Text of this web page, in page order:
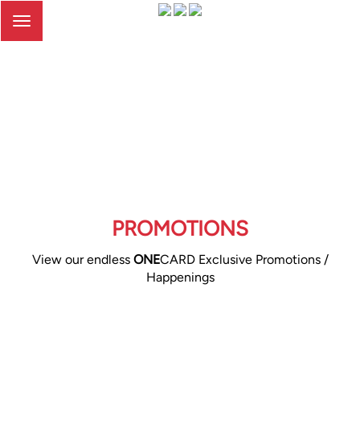
Toggle
PROMOTIONS
View our endless ONECARD Exclusive Promotions /
Happenings